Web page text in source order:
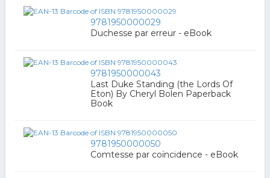
9781950000029
Duchesse par erreur - eBook
9781950000043
Last Duke Standing (the Lords Of
Eton) By Cheryl Bolen Paperback
Book
9781950000050
Comtesse par coïncidence - eBook